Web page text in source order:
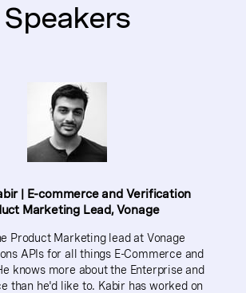
Speakers
| E-commerce and Verification
Marketing Lead, Vonage
Product Marketing lead at Vonage
APIs for all things E-Commerce and
knows more about the Enterprise and
than he'd like to. Kabir has worked on